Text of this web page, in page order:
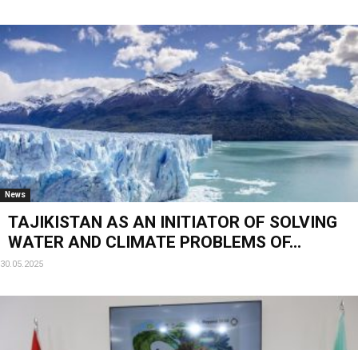
News
TAJIKISTAN AS AN INITIATOR OF SOLVING
WATER AND CLIMATE PROBLEMS OF...
30.05.2025